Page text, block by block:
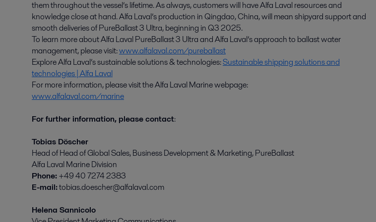
them throughout the vessel’s lifetime. As always, customers will have Alfa Laval resources and
knowledge close at hand. Alfa Laval’s production in Qingdao, China, will mean shipyard support and
smooth deliveries of PureBallast 3 Ultra, beginning in Q3 2025.
To learn more about Alfa Laval PureBallast 3 Ultra and Alfa Laval’s approach to ballast water
management, please visit:www.alfalaval.com/pureballast
Explore Alfa Laval’s sustainable solutions & technologies:Sustainable shipping solutions and
technologies | Alfa Laval
For more information, please visit the Alfa Laval Marine webpage:
www.alfalaval.com/marine
For further information, please contact:
Tobias Döscher
Head of Head of Global Sales, Business Development & Marketing, PureBallast
Alfa Laval Marine Division
Phone:+49 40 7274 2383
E-mail:tobias.doescher@alfalaval.com
Helena Sannicolo